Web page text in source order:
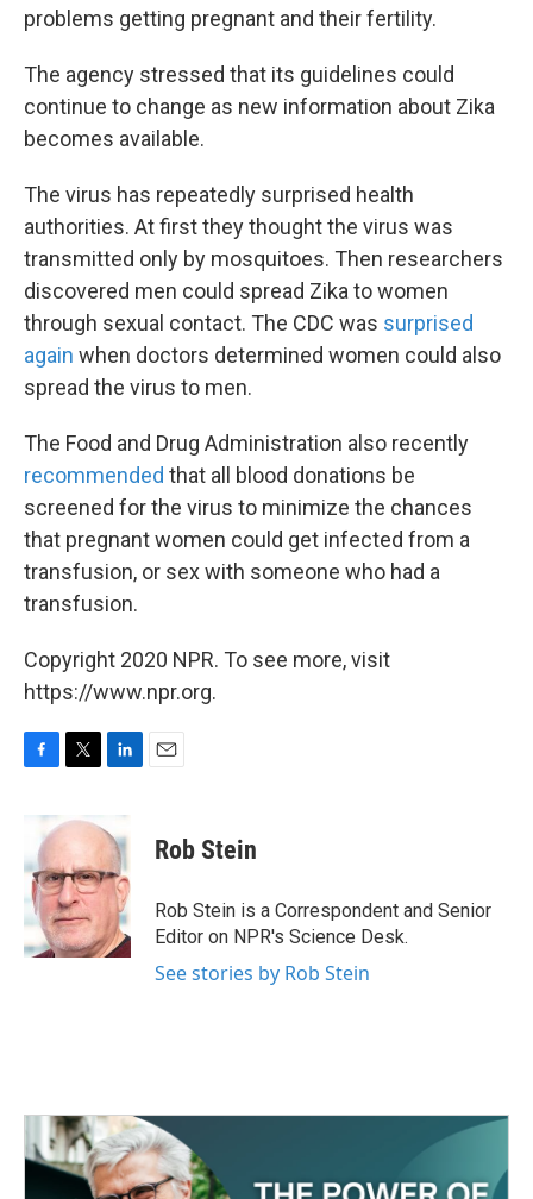
problems getting pregnant and their fertility.
The agency stressed that its guidelines could
continue to change as new information about Zika
becomes available.
The virus has repeatedly surprised health
authorities. At first they thought the virus was
transmitted only by mosquitoes. Then researchers
discovered men could spread Zika to women
through sexual contact. The CDC was surprised
again when doctors determined women could also
spread the virus to men.
The Food and Drug Administration also recently
recommended that all blood donations be
screened for the virus to minimize the chances
that pregnant women could get infected from a
transfusion, or sex with someone who had a
transfusion.
Copyright 2020 NPR. To see more, visit
https://www.npr.org.
b
o
o
k
i
t
e
r
k
e
d
I
n
Rob Stein
Rob Stein is a Correspondent and Senior
Editor on NPR's Science Desk.
See stories by Rob Stein